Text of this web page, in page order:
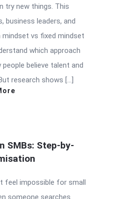
try new things. This
business leaders, and
vs fixed mindset
which approach
believe talent and
research shows […]
SMBs: Step-by-
feel impossible for small
someone searches